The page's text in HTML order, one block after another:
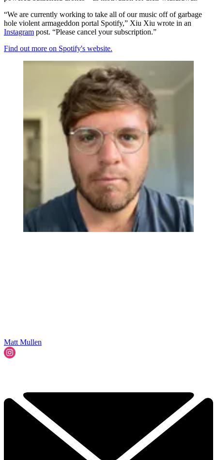
“We are currently working to take all of our music off of garbage
hole violent armageddon portal Spotify,” Xiu Xiu wrote in an
Instagram post. “Please cancel your subscription.”
Find out more on Spotify's website.
Matt Mullen